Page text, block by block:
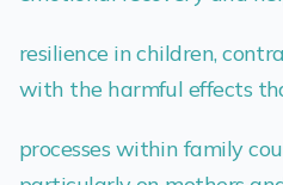
resilience in children,
with the harmful effects
processes within family